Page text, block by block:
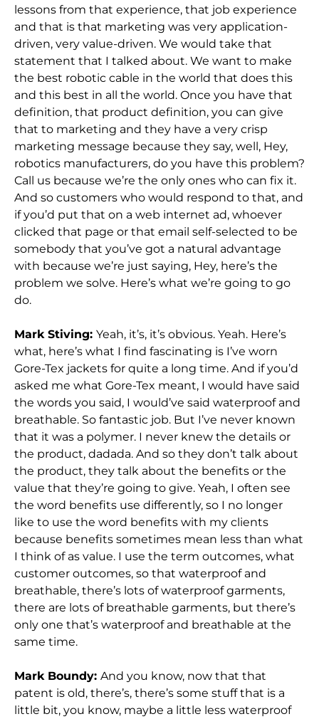
lessons from that experience, that job experience
and that is that marketing was very application-
driven, very value-driven. We would take that
statement that I talked about. We want to make
the best robotic cable in the world that does this
and this best in all the world. Once you have that
definition, that product definition, you can give
that to marketing and they have a very crisp
marketing message because they say, well, Hey,
robotics manufacturers, do you have this problem?
Call us because we’re the only ones who can fix it.
And so customers who would respond to that, and
if you’d put that on a web internet ad, whoever
clicked that page or that email self-selected to be
somebody that you’ve got a natural advantage
with because we’re just saying, Hey, here’s the
problem we solve. Here’s what we’re going to go
do.
Mark Stiving: Yeah, it’s, it’s obvious. Yeah. Here’s
what, here’s what I find fascinating is I’ve worn
Gore-Tex jackets for quite a long time. And if you’d
asked me what Gore-Tex meant, I would have said
the words you said, I would’ve said waterproof and
breathable. So fantastic job. But I’ve never known
that it was a polymer. I never knew the details or
the product, dadada. And so they don’t talk about
the product, they talk about the benefits or the
value that they’re going to give. Yeah, I often see
the word benefits use differently, so I no longer
like to use the word benefits with my clients
because benefits sometimes mean less than what
I think of as value. I use the term outcomes, what
customer outcomes, so that waterproof and
breathable, there’s lots of waterproof garments,
there are lots of breathable garments, but there’s
only one that’s waterproof and breathable at the
same time.
Mark Boundy: And you know, now that that
patent is old, there’s, there’s some stuff that is a
little bit, you know, maybe a little less waterproof